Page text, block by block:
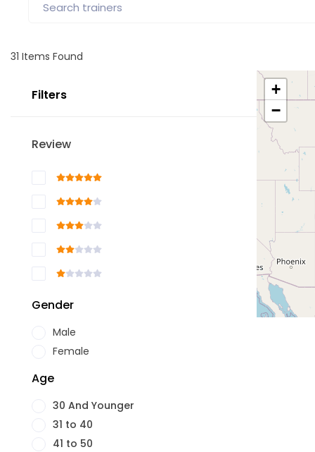
31 Items Found
Filters
Review
Gender
Male
Female
Age
30 And Younger
31 to 40
41 to 50
+
−